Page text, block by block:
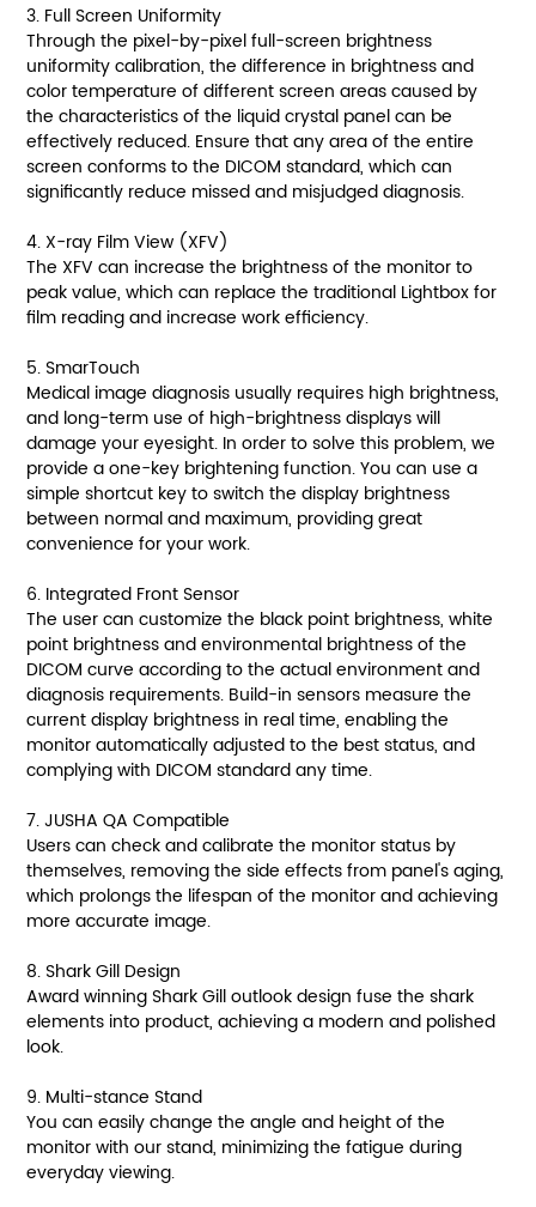
3. Full Screen Uniformity
Through the pixel-by-pixel full-screen brightness
uniformity calibration, the difference in brightness and
color temperature of different screen areas caused by
the characteristics of the liquid crystal panel can be
effectively reduced. Ensure that any area of the entire
screen conforms to the DICOM standard, which can
significantly reduce missed and misjudged diagnosis.
4. X-ray Film View (XFV)
The XFV can increase the brightness of the monitor to
peak value, which can replace the traditional Lightbox for
film reading and increase work efficiency.
5. SmarTouch
Medical image diagnosis usually requires high brightness,
and long-term use of high-brightness displays will
damage your eyesight. In order to solve this problem, we
provide a one-key brightening function. You can use a
simple shortcut key to switch the display brightness
between normal and maximum, providing great
convenience for your work.
6. Integrated Front Sensor
The user can customize the black point brightness, white
point brightness and environmental brightness of the
DICOM curve according to the actual environment and
diagnosis requirements. Build-in sensors measure the
current display brightness in real time, enabling the
monitor automatically adjusted to the best status, and
complying with DICOM standard any time.
7. JUSHA QA Compatible
Users can check and calibrate the monitor status by
themselves, removing the side effects from panel's aging,
which prolongs the lifespan of the monitor and achieving
more accurate image.
8. Shark Gill Design
Award winning Shark Gill outlook design fuse the shark
elements into product, achieving a modern and polished
look.
9. Multi-stance Stand
You can easily change the angle and height of the
monitor with our stand, minimizing the fatigue during
everyday viewing.